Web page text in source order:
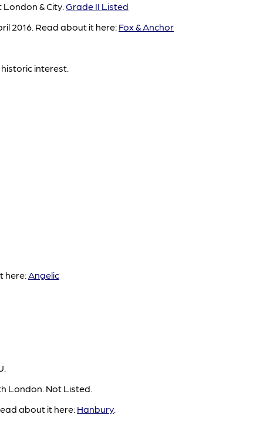
& City. Grade II Listed
2016. Read about it here: Fox & Anchor
interest.
here:Angelic
London. Not Listed.
about it here: Hanbury.